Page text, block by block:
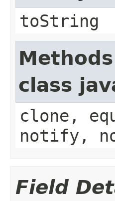
toString
class
clone,
notify,
Field